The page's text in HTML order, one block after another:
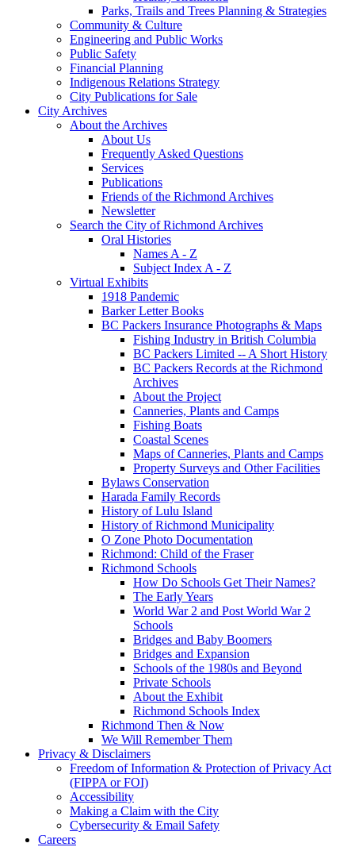
Parks, Trails and Trees Planning & Strategies
Community & Culture
Engineering and Public Works
Public Safety
Financial Planning
Indigenous Relations Strategy
City Publications for Sale
City Archives
About the Archives
About Us
Frequently Asked Questions
Services
Publications
Friends of the Richmond Archives
Newsletter
Search the City of Richmond Archives
Oral Histories
Names A - Z
Subject Index A - Z
Virtual Exhibits
1918 Pandemic
Barker Letter Books
BC Packers Insurance Photographs & Maps
Fishing Industry in British Columbia
BC Packers Limited -- A Short History
BC Packers Records at the Richmond
Archives
About the Project
Canneries, Plants and Camps
Fishing Boats
Coastal Scenes
Maps of Canneries, Plants and Camps
Property Surveys and Other Facilities
Bylaws Conservation
Harada Family Records
History of Lulu Island
History of Richmond Municipality
O Zone Photo Documentation
Richmond: Child of the Fraser
Richmond Schools
How Do Schools Get Their Names?
The Early Years
World War 2 and Post World War 2
Schools
Bridges and Baby Boomers
Bridges and Expansion
Schools of the 1980s and Beyond
Private Schools
About the Exhibit
Richmond Schools Index
Richmond Then & Now
We Will Remember Them
Privacy & Disclaimers
Freedom of Information & Protection of Privacy Act
(FIPPA or FOI)
Accessibility
Making a Claim with the City
Cybersecurity & Email Safety
Careers